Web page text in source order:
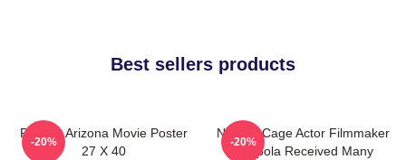
Best sellers products
Raising Arizona Movie Poster
27 X 40
-20%
Nicolas Cage Actor Filmmaker
Coppola Received Many
-20%